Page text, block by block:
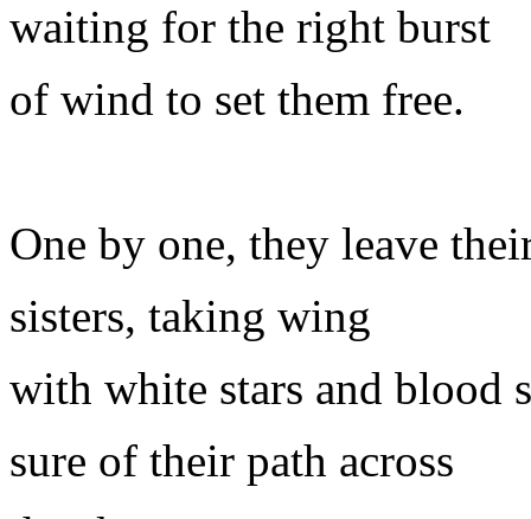
waiting for the right burst
of wind to set them free.
One by one, they leave
sisters, taking wing
with white stars and blood
sure of their path across